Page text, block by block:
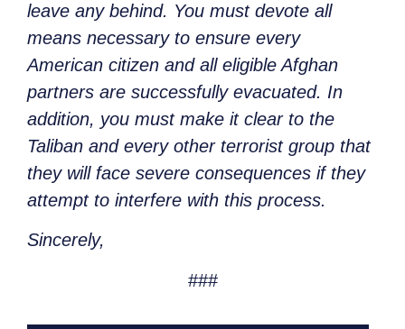
leave any behind. You must devote all
means necessary to ensure every
American citizen and all eligible Afghan
partners are successfully evacuated. In
addition, you must make it clear to the
Taliban and every other terrorist group that
they will face severe consequences if they
attempt to interfere with this process.
Sincerely,
###